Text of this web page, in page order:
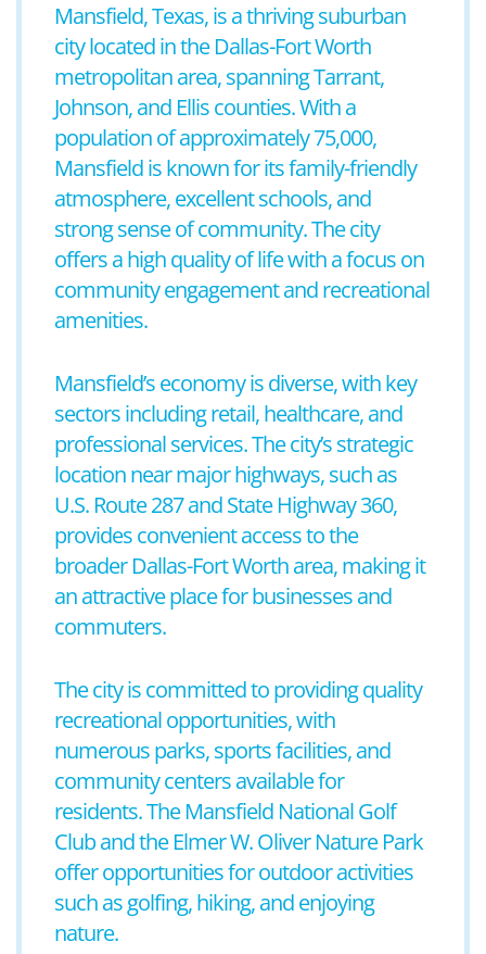
Mansfield, Texas, is a thriving suburban
city located in the Dallas-Fort Worth
metropolitan area, spanning Tarrant,
Johnson, and Ellis counties. With a
population of approximately 75,000,
Mansfield is known for its family-friendly
atmosphere, excellent schools, and
strong sense of community. The city
offers a high quality of life with a focus on
community engagement and recreational
amenities.
Mansfield’s economy is diverse, with key
sectors including retail, healthcare, and
professional services. The city’s strategic
location near major highways, such as
U.S. Route 287 and State Highway 360,
provides convenient access to the
broader Dallas-Fort Worth area, making it
an attractive place for businesses and
commuters.
The city is committed to providing quality
recreational opportunities, with
numerous parks, sports facilities, and
community centers available for
residents. The Mansfield National Golf
Club and the Elmer W. Oliver Nature Park
offer opportunities for outdoor activities
such as golfing, hiking, and enjoying
nature.